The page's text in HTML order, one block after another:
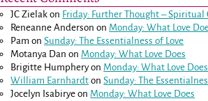
JC Zielak on Friday: Further Thought – Spiritual
Reneanne Anderson on Monday: What Love
Pam onSunday: The Essentialness of Love
Motanya Dan on Monday: What Love Does
Brigitte Humpheryon Monday: What Love Does
William Earnhardt onSunday: The
Jocelyn Isabirye on Monday: What Love Does